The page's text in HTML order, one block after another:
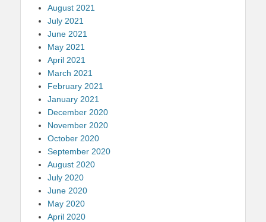
August 2021
July 2021
June 2021
May 2021
April 2021
March 2021
February 2021
January 2021
December 2020
November 2020
October 2020
September 2020
August 2020
July 2020
June 2020
May 2020
April 2020